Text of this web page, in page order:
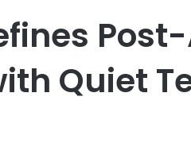
Quiet